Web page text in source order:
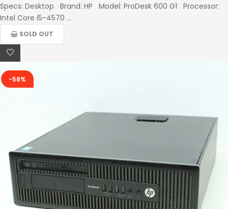
Specs: Desktop Brand: HP Model: ProDesk 600 G1 Processor:
Intel Core i5-4570 ...
SOLD OUT
-58%